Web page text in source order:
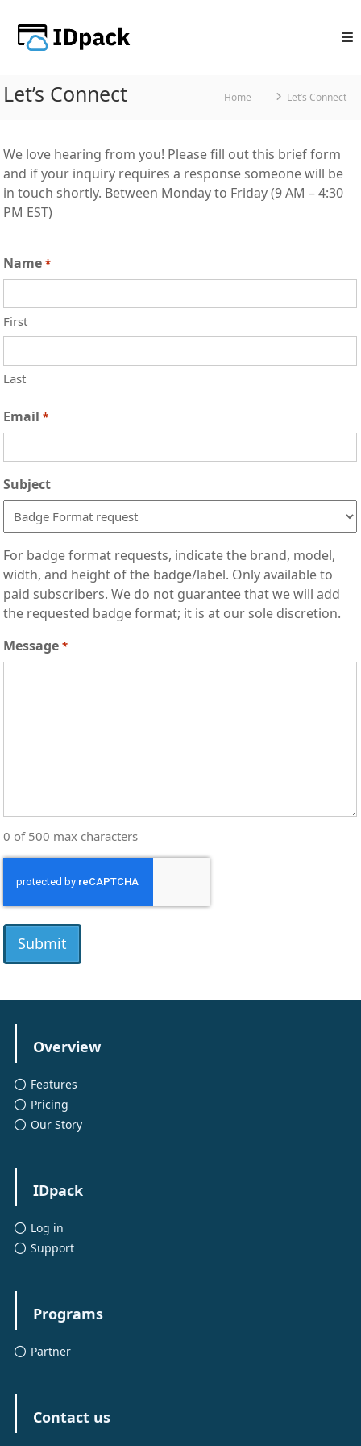
content
Let’s Connect Home Let’s Connect
We love hearing from you! Please fill out this brief form
and if your inquiry requires a response someone will be
in touch shortly. Between Monday to Friday (9 AM – 4:30
PM EST)
Name *
First
Last
Email *
Subject
For badge format requests, indicate the brand, model,
width, and height of the badge/label. Only available to
paid subscribers. We do not guarantee that we will add
the requested badge format; it is at our sole discretion.
Message *
0 of 500 max characters
Overview
Features
Pricing
Our Story
IDpack
Log in
Support
Programs
Partner
Contact us